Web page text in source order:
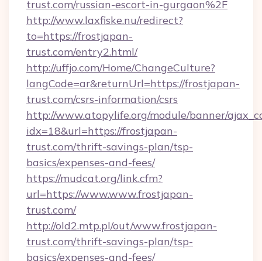
trust.com/russian-escort-in-gurgaon%2F
http://www.laxfiske.nu/redirect?
to=https://frostjapan-
trust.com/entry2.html/
http://uffjo.com/Home/ChangeCulture?
langCode=ar&returnUrl=https://frostjapan-
trust.com/csrs-information/csrs
http://www.atopylife.org/module/banner/
idx=18&url=https://frostjapan-
trust.com/thrift-savings-plan/tsp-
basics/expenses-and-fees/
https://mudcat.org/link.cfm?
url=https://www.www.frostjapan-
trust.com/
http://old2.mtp.pl/out/www.frostjapan-
trust.com/thrift-savings-plan/tsp-
basics/expenses-and-fees/